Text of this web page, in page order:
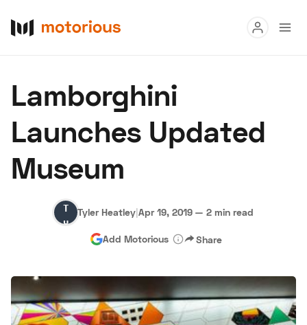
Buy
Research
About Us Become a Dealer Speed Digital
Hagerty Classic Car Insurance Terms Privacy
Lamborghini
Launches Updated
Museum
Tyler
Heatley
Tyler Heatley|Apr 19, 2019 — 2 min read
Add Motorious Share